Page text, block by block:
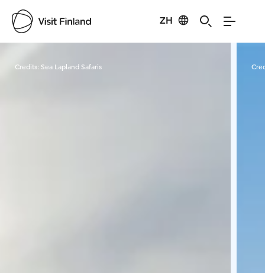
ZH
Credits: Sea Lapland Safaris